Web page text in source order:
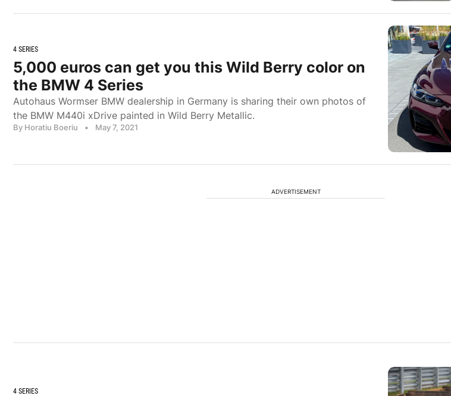
4 SERIES
5,000 euros can get you this Wild Berry color on
the BMW 4 Series
Autohaus Wormser BMW dealership in Germany is sharing their own photos of
the BMW M440i xDrive painted in Wild Berry Metallic.
By Horatiu Boeriu • May 7, 2021
ADVERTISEMENT
4 SERIES